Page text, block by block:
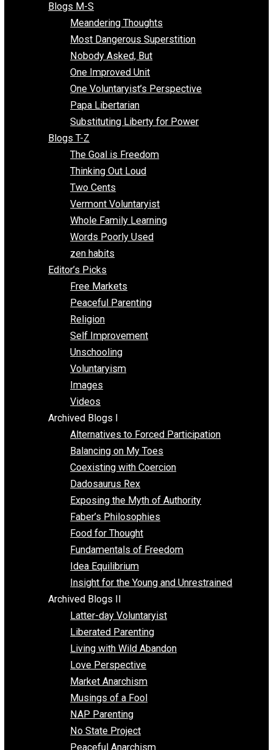
Freedom With Responsibility
Give Me a Break
Impeach The State
Items of Note
Kent For Liberty
Libertarian Advocacy Journalism
Living Voluntary
Blogs M-S
Meandering Thoughts
Most Dangerous Superstition
Nobody Asked, But
One Improved Unit
One Voluntaryist’s Perspective
Papa Libertarian
Substituting Liberty for Power
Blogs T-Z
The Goal is Freedom
Thinking Out Loud
Two Cents
Vermont Voluntaryist
Whole Family Learning
Words Poorly Used
zen habits
Editor’s Picks
Free Markets
Peaceful Parenting
Religion
Self Improvement
Unschooling
Voluntaryism
Images
Videos
Archived Blogs I
Alternatives to Forced Participation
Balancing on My Toes
Coexisting with Coercion
Dadosaurus Rex
Exposing the Myth of Authority
Faber’s Philosophies
Food for Thought
Fundamentals of Freedom